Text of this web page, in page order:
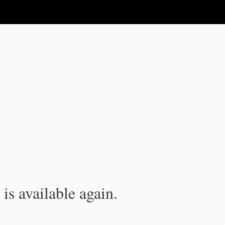
available again.